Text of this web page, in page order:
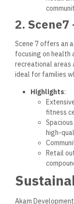
2.
Scene 7 offers an
focusing on health
recreational areas
ideal for families
Highlights:
fitness
high-
Retail
Akam